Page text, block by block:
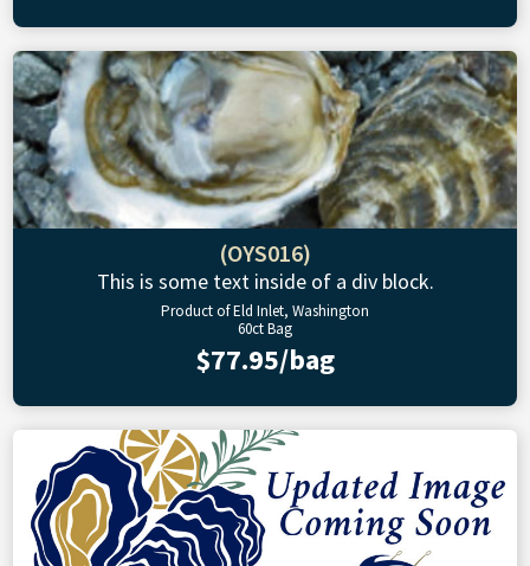
(OYS016)
This is some text inside of a div block.
Product of Eld Inlet, Washington
60ct Bag
$77.95/bag